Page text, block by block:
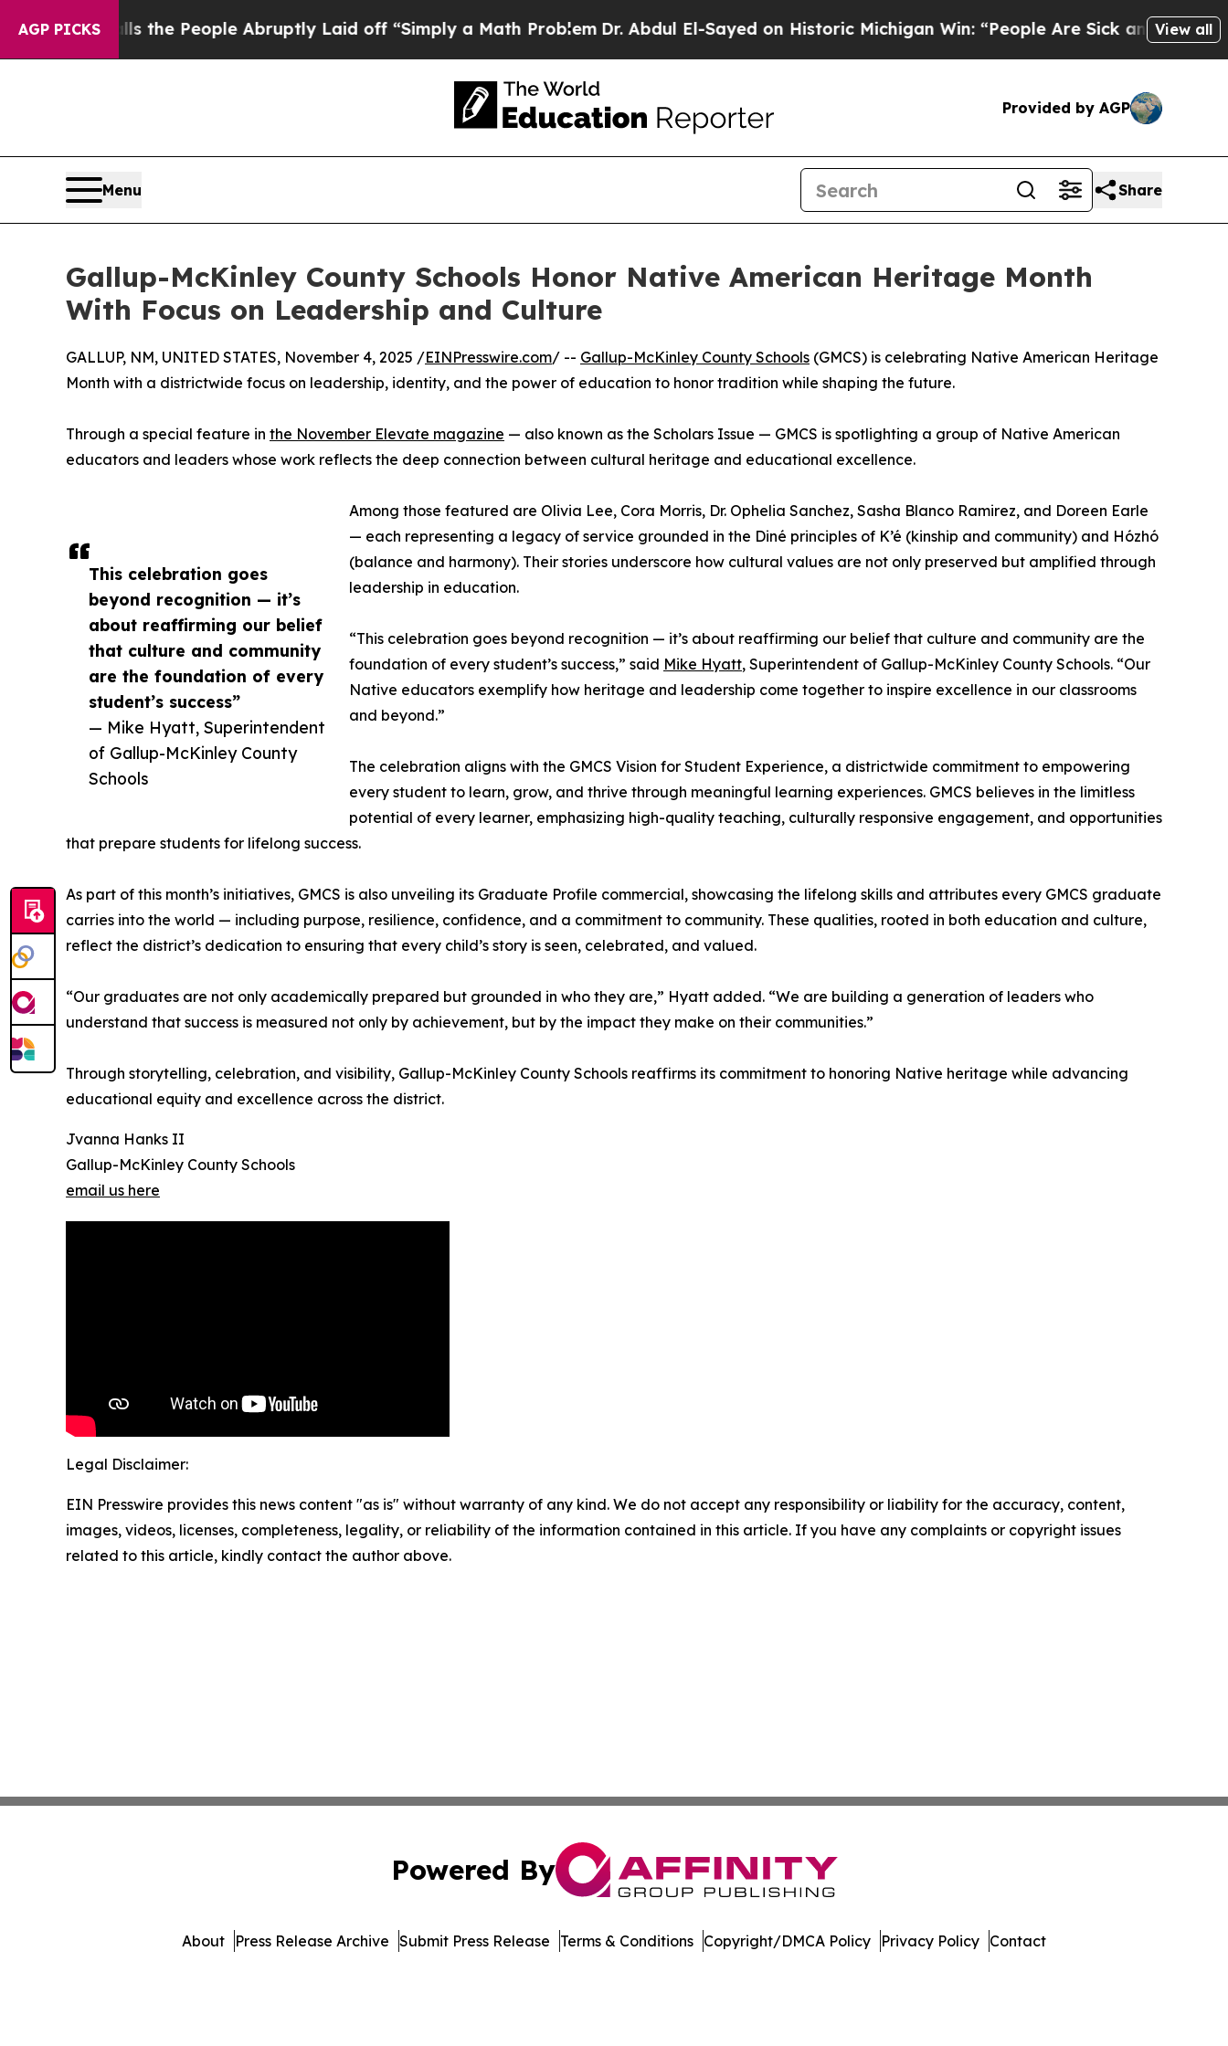
AGP PICKSCalls the People Abruptly Laid off “Simply a Math ProblemDr. Abdul El-Sayed on Historic Michigan Win: “People Are Sick and Tired of
View all
Provided by AGP
Menu Share
Gallup-McKinley County Schools Honor Native American Heritage Month
With Focus on Leadership and Culture
This celebration goes
beyond recognition — it’s
about reaffirming our belief
that culture and community
are the foundation of every
student’s success”
— Mike Hyatt, Superintendent
of Gallup-McKinley County
Schools
GALLUP, NM, UNITED STATES, November 4, 2025 /EINPresswire.com/ -- Gallup-McKinley County Schools (GMCS) is celebrating Native American Heritage
Month with a districtwide focus on leadership, identity, and the power of education to honor tradition while shaping the future.
Through a special feature in the November Elevate magazine — also known as the Scholars Issue — GMCS is spotlighting a group of Native American
educators and leaders whose work reflects the deep connection between cultural heritage and educational excellence.
Among those featured are Olivia Lee, Cora Morris, Dr. Ophelia Sanchez, Sasha Blanco Ramirez, and Doreen Earle
— each representing a legacy of service grounded in the Diné principles of K’é (kinship and community) and Hózhó
(balance and harmony). Their stories underscore how cultural values are not only preserved but amplified through
leadership in education.
“This celebration goes beyond recognition — it’s about reaffirming our belief that culture and community are the
foundation of every student’s success,” said Mike Hyatt, Superintendent of Gallup-McKinley County Schools. “Our
Native educators exemplify how heritage and leadership come together to inspire excellence in our classrooms
and beyond.”
The celebration aligns with the GMCS Vision for Student Experience, a districtwide commitment to empowering
every student to learn, grow, and thrive through meaningful learning experiences. GMCS believes in the limitless
potential of every learner, emphasizing high-quality teaching, culturally responsive engagement, and opportunities
that prepare students for lifelong success.
As part of this month’s initiatives, GMCS is also unveiling its Graduate Profile commercial, showcasing the lifelong skills and attributes every GMCS graduate
carries into the world — including purpose, resilience, confidence, and a commitment to community. These qualities, rooted in both education and culture,
reflect the district’s dedication to ensuring that every child’s story is seen, celebrated, and valued.
“Our graduates are not only academically prepared but grounded in who they are,” Hyatt added. “We are building a generation of leaders who
understand that success is measured not only by achievement, but by the impact they make on their communities.”
Through storytelling, celebration, and visibility, Gallup-McKinley County Schools reaffirms its commitment to honoring Native heritage while advancing
educational equity and excellence across the district.
Jvanna Hanks II
Gallup-McKinley County Schools
email us here
Legal Disclaimer:
EIN Presswire provides this news content "as is" without warranty of any kind. We do not accept any responsibility or liability for the accuracy, content,
images, videos, licenses, completeness, legality, or reliability of the information contained in this article. If you have any complaints or copyright issues
related to this article, kindly contact the author above.
Powered By
About Press Release Archive Submit Press Release Terms & Conditions Copyright/DMCA Policy Privacy Policy Contact